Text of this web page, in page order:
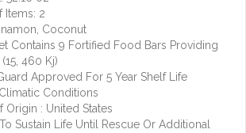
Items: 2
Coconut
Contains 9 Fortified Food Bars Providing
460 Kj)
Approved For 5 Year Shelf Life
Conditions
Origin : United States
Sustain Life Until Rescue Or Additional